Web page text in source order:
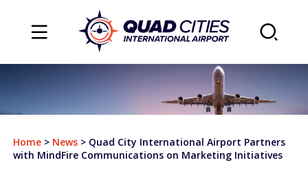
Flights
Arrivals
Home> News> Quad City International Airport Partners
with MindFire Communications on Marketing Initiatives